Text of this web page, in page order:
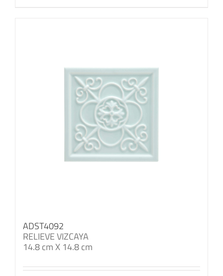
ADST4092
RELIEVE VIZCAYA
14.8 cm X 14.8 cm